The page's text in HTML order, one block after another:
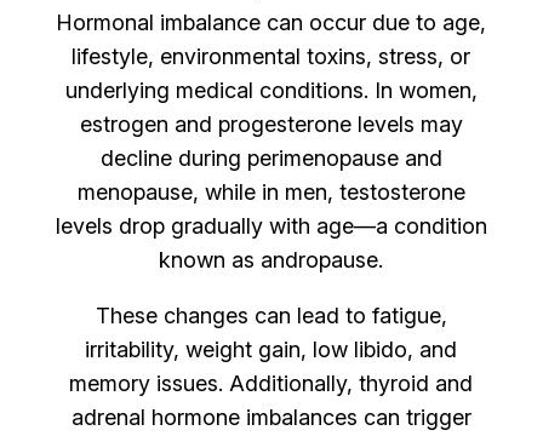
Hormonal imbalance can occur due to age,
lifestyle, environmental toxins, stress, or
underlying medical conditions. In women,
estrogen and progesterone levels may
decline during perimenopause and
menopause, while in men, testosterone
levels drop gradually with age—a condition
known as andropause.
These changes can lead to fatigue,
irritability, weight gain, low libido, and
memory issues. Additionally, thyroid and
adrenal hormone imbalances can trigger